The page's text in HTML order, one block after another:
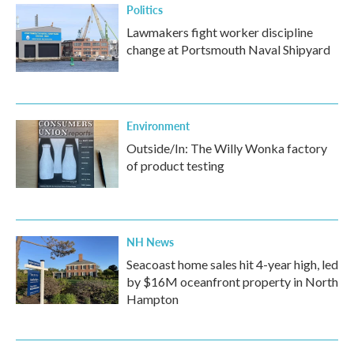
Politics
Lawmakers fight worker discipline
change at Portsmouth Naval Shipyard
Environment
Outside/In: The Willy Wonka factory
of product testing
NH News
Seacoast home sales hit 4-year high, led
by $16M oceanfront property in North
Hampton